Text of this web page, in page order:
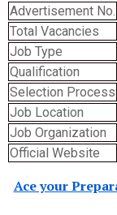
Advertisement No.
Total Vacancies
Job Type
Qualification
Selection Process
Job Location
Job Organization
Official Website
Ace your